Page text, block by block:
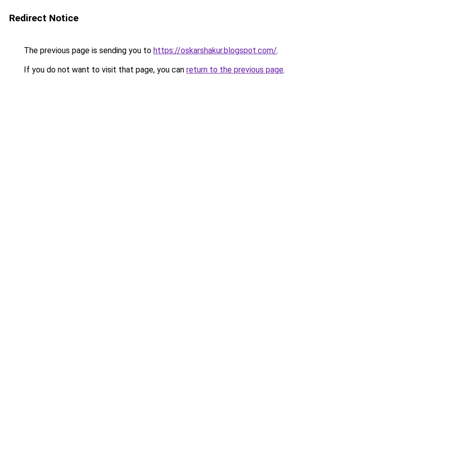
Redirect Notice
The previous page is sending you to https://oskarshakur.blogspot.com/.
If you do not want to visit that page, you can return to the previous page.